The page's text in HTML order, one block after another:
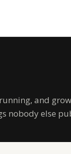
and
nobody else